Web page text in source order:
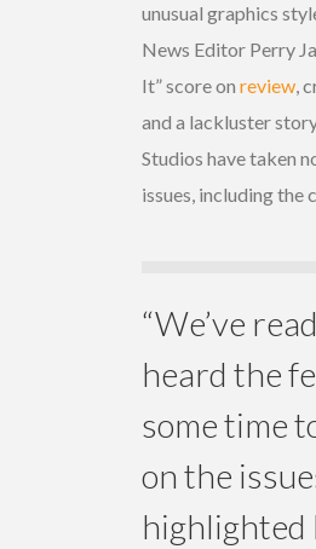
unusual graphics
News Editor Perry
It” score on review,
and a lackluster
Studios have taken
issues, including the
“We’ve
heard the
some time
on the
highlighted